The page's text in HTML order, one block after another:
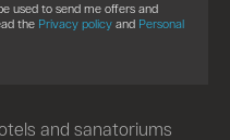
and sanatoriums
used to send me offers and
the Privacy policy and Personal